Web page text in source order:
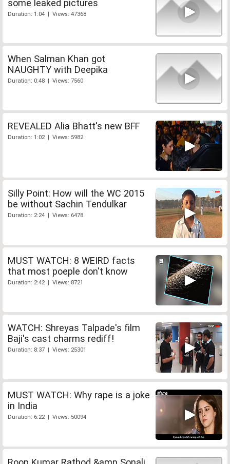
some leaked pictures
Duration: 1:04 | Views: 47368
When Salman Khan got
NAUGHTY with Deepika
Duration: 0:48 | Views: 7560
REVEALED Alia Bhatt's new BFF
Duration: 1:02 | Views: 5982
Silly Point: How will the WC 2015
be without Sachin Tendulkar
Duration: 2:24 | Views: 6478
MUST WATCH: 8 WEIRD facts
that most poeple don't know
Duration: 2:42 | Views: 8721
WATCH: Shreyas Talpade's film
Baji's cast charms rediff!
Duration: 8:37 | Views: 25301
MUST WATCH: Why rape is a joke
in India
Duration: 6:22 | Views: 50094